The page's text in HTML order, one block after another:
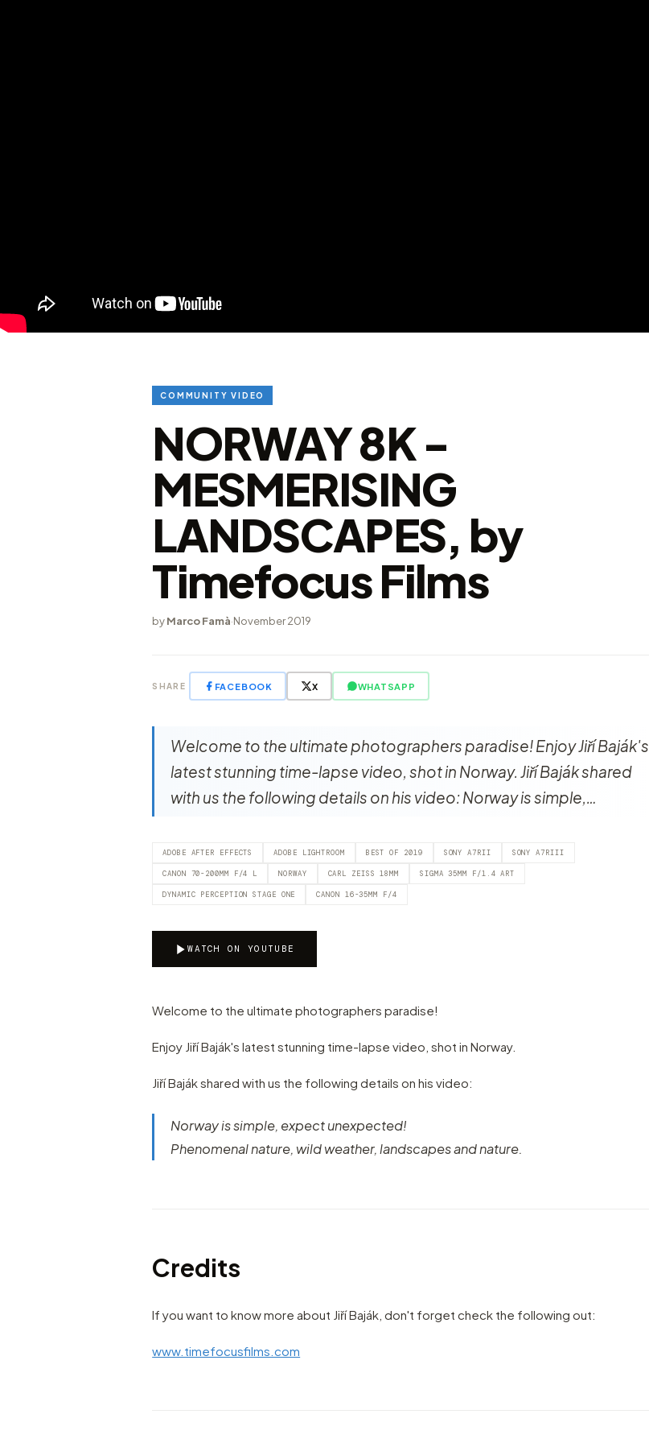
COMMUNITY VIDEO
NORWAY 8K -
MESMERISING
LANDSCAPES, by
Timefocus Films
byMarco Famà·November 2019
SHARE FACEBOOK X WHATSAPP
Welcome to the ultimate photographers paradise! Enjoy Jiří Baják's
latest stunning time-lapse video, shot in Norway. Jiří Baják shared
with us the following details on his video: Norway is simple,…
ADOBE AFTER EFFECTS ADOBE LIGHTROOM BEST OF 2019 SONY A7RII SONY A7RIII
CANON 70-200MM F/4 L NORWAY CARL ZEISS 18MM SIGMA 35MM F/1.4 ART
DYNAMIC PERCEPTION STAGE ONE CANON 16-35MM F/4
WATCH ON YOUTUBE
Welcome to the ultimate photographers paradise!
Enjoy Jiří Baják's latest stunning time-lapse video, shot in Norway.
Jiří Baják shared with us the following details on his video:
Norway is simple, expect unexpected!
Phenomenal nature, wild weather, landscapes and nature.
Credits
If you want to know more about Jiří Baják, don't forget check the following out:
www.timefocusfilms.com